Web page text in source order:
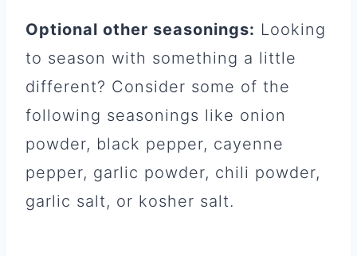
Optional other seasonings: Looking
to season with something a little
different? Consider some of the
following seasonings like onion
powder, black pepper, cayenne
pepper, garlic powder, chili powder,
garlic salt, or kosher salt.